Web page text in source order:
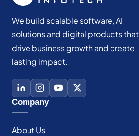
We build scalable software, AI
solutions and digital products that
drive business growth and create
lasting impact.
Company
About Us